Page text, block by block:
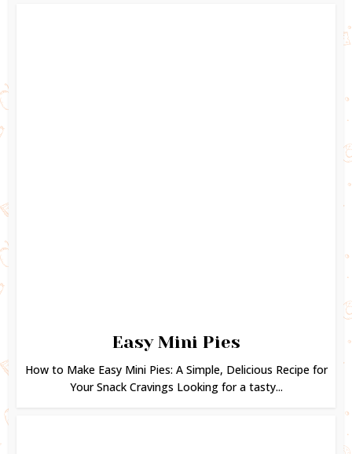
Easy Mini Pies
How to Make Easy Mini Pies: A Simple, Delicious Recipe for
Your Snack Cravings Looking for a tasty...